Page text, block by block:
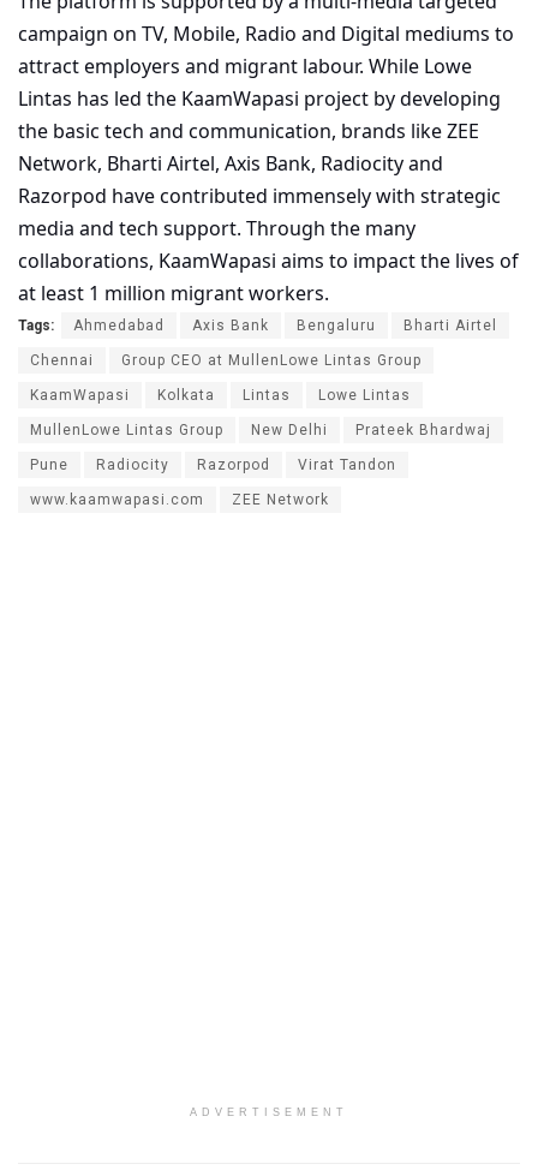
campaign on TV, Mobile, Radio and Digital mediums to
attract employers and migrant labour. While Lowe
Lintas has led the KaamWapasi project by developing
the basic tech and communication, brands like ZEE
Network, Bharti Airtel, Axis Bank, Radiocity and
Razorpod have contributed immensely with strategic
media and tech support. Through the many
collaborations, KaamWapasi aims to impact the lives of
at least 1 million migrant workers.
Tags: Ahmedabad Axis Bank Bengaluru Bharti Airtel
Chennai Group CEO at MullenLowe Lintas Group
KaamWapasi Kolkata Lintas Lowe Lintas
MullenLowe Lintas Group New Delhi Prateek Bhardwaj
Pune Radiocity Razorpod Virat Tandon
www.kaamwapasi.com ZEE Network
ADVERTISEMENT